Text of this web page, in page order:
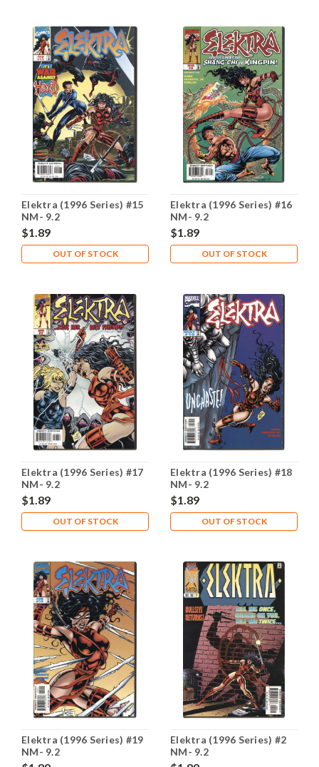
Elektra (1996 Series) #15
NM- 9.2
$1.89
OUT OF STOCK
Elektra (1996 Series) #16
NM- 9.2
$1.89
OUT OF STOCK
Elektra (1996 Series) #17
NM- 9.2
$1.89
OUT OF STOCK
Elektra (1996 Series) #18
NM- 9.2
$1.89
OUT OF STOCK
Elektra (1996 Series) #19
NM- 9.2
Elektra (1996 Series) #2
NM- 9.2